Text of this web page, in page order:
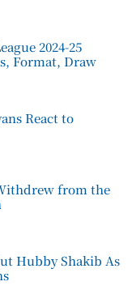
2024-25
Format, Draw
React to
from the
Hubby Shakib As